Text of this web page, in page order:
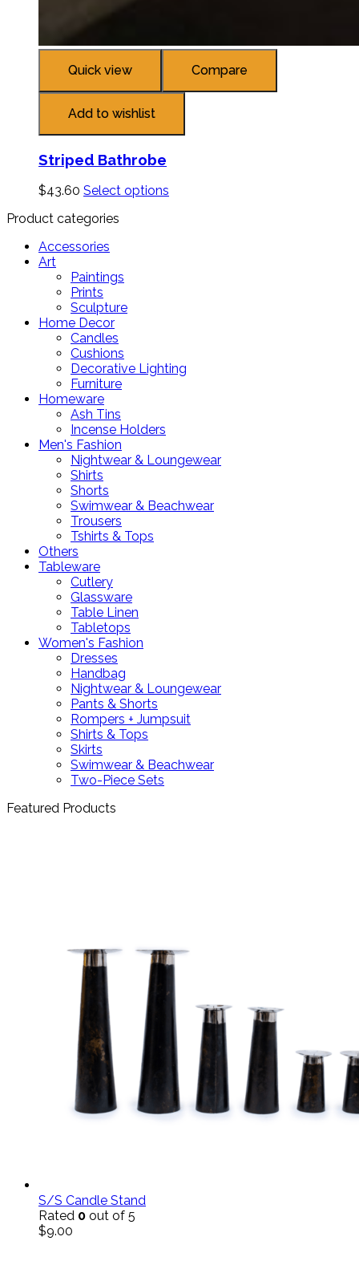
Quick view Compare
Add to wishlist
Striped Bathrobe
$43.60 Select options
Product categories
Accessories
Art
Paintings
Prints
Sculpture
Home Decor
Candles
Cushions
Decorative Lighting
Furniture
Homeware
Ash Tins
Incense Holders
Men's Fashion
Nightwear & Loungewear
Shirts
Shorts
Swimwear & Beachwear
Trousers
Tshirts & Tops
Others
Tableware
Cutlery
Glassware
Table Linen
Tabletops
Women's Fashion
Dresses
Handbag
Nightwear & Loungewear
Pants & Shorts
Rompers + Jumpsuit
Shirts & Tops
Skirts
Swimwear & Beachwear
Two-Piece Sets
Featured Products
S/S Candle Stand
Rated 0 out of 5
$9.00